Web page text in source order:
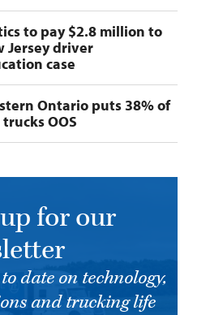
to pay $2.8 million to
Jersey driver
case
Ontario puts 38% of
OOS
for our
date on technology,
and trucking life